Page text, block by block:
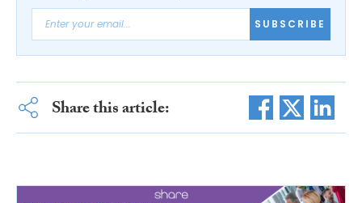
SUBSCRIBE
Share this article: